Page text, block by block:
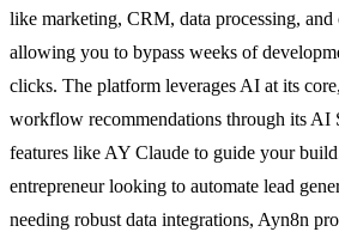
like marketing, CRM, data processing, and
allowing you to bypass weeks of
clicks. The platform leverages AI at its
workflow recommendations through its AI
features like AY Claude to guide your
entrepreneur looking to automate lead
needing robust data integrations, Ayn8n